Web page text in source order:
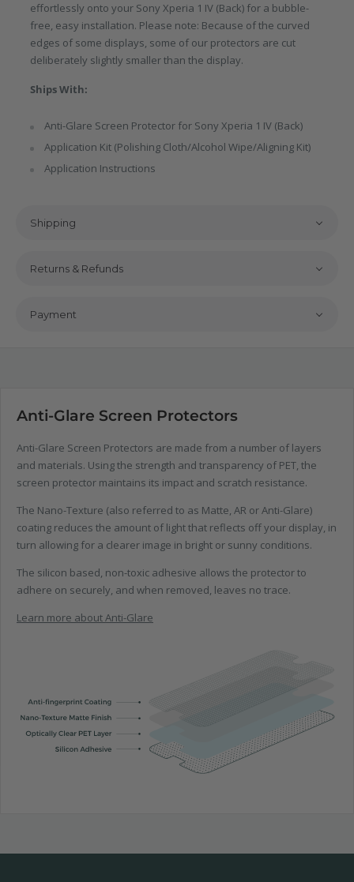
effortlessly onto your Sony Xperia 1 IV (Back) for a bubble-
free, easy installation. Please note: Because of the curved
edges of some displays, some of our protectors are cut
deliberately slightly smaller than the display.
Ships With:
Anti-Glare Screen Protector for Sony Xperia 1 IV (Back)
Application Kit (Polishing Cloth/Alcohol Wipe/Aligning Kit)
Application Instructions
Shipping
Returns & Refunds
Payment
Anti-Glare Screen Protectors
Anti-Glare Screen Protectors are made from a number of layers
and materials. Using the strength and transparency of PET, the
screen protector maintains its impact and scratch resistance.
The Nano-Texture (also referred to as Matte, AR or Anti-Glare)
coating reduces the amount of light that reflects off your display, in
turn allowing for a clearer image in bright or sunny conditions.
The silicon based, non-toxic adhesive allows the protector to
adhere on securely, and when removed, leaves no trace.
Learn more about Anti-Glare